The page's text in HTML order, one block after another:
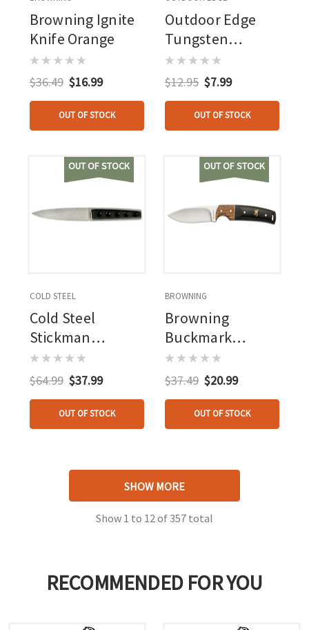
Browning Ignite
Knife Orange
$36.49 $16.99
OUT OF STOCK
Outdoor Edge
Tungsten
Carbide Knife
Sharpener
$12.95 $7.99
OUT OF STOCK
OUT OF STOCK
COLD STEEL
Cold Steel
Stickman
Holdout 5.8"
Blade
$64.99 $37.99
OUT OF STOCK
OUT OF STOCK
BROWNING
Browning
Buckmark
Hunter Knife
Two Tone Wood
$37.49 $20.99
OUT OF STOCK
SHOW MORE
Show 1 to 12 of 357 total
RECOMMENDED FOR YOU